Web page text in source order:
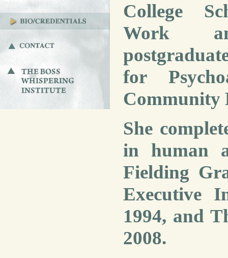
College
Work
for
Community
She
in human
Fielding
Executive
1994, and
2008.